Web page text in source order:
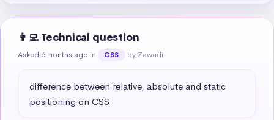
👩‍💻 Technical question
Asked 6 months ago in CSS by Zawadi
difference between relative, absolute and static
positioning on CSS